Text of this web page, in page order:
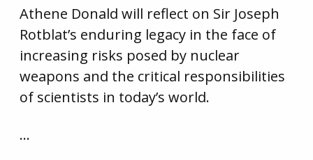
Athene Donald will reflect on Sir Joseph
Rotblat’s enduring legacy in the face of
increasing risks posed by nuclear
weapons and the critical responsibilities
of scientists in today’s world.
…